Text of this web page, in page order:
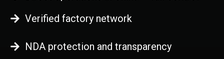
Verified factory network
NDA protection and transparency